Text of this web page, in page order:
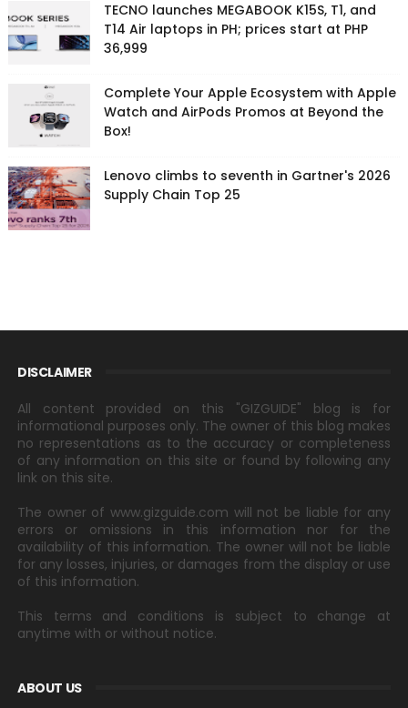
TECNO launches MEGABOOK K15S, T1, and
T14 Air laptops in PH; prices start at PHP
36,999
Complete Your Apple Ecosystem with Apple
Watch and AirPods Promos at Beyond the
Box!
Lenovo climbs to seventh in Gartner's 2026
Supply Chain Top 25
DISCLAIMER
All content provided on this "GIZGUIDE" blog is for
informational purposes only. The owner of this blog makes
no representations as to the accuracy or completeness
of any information on this site or found by following any
link on this site.
The owner of www.gizguide.com will not be liable for any
errors or omissions in this information nor for the
availability of this information. The owner will not be liable
for any losses, injuries, or damages from the display or use
of this information.
This terms and conditions is subject to change at
anytime with or without notice.
ABOUT US